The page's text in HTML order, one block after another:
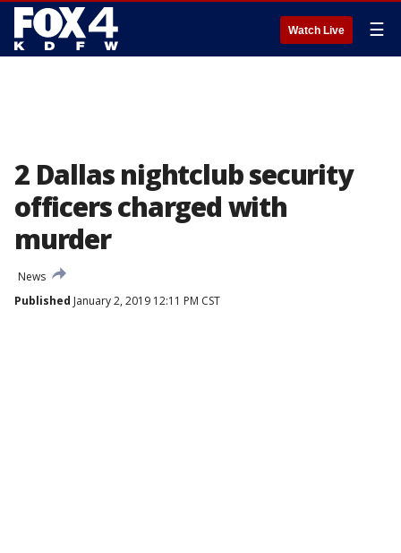
Watch Live ☰
2 Dallas nightclub security
officers charged with
murder
News
Published January 2, 2019 12:11 PM CST